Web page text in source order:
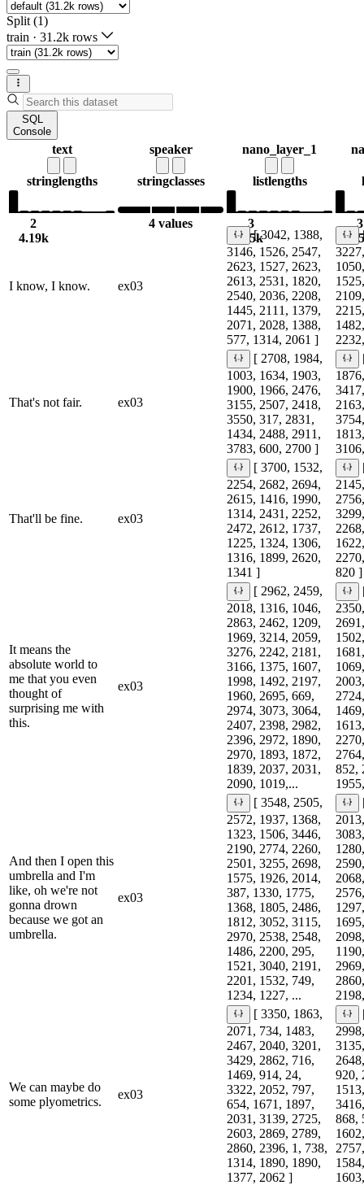
Split (1)
train · 31.2k rows
SQL
Console
text
stringlengths
2
4.19k
speaker
stringclasses
4 values
nano_layer_1
listlengths
3
6.5k
3
I know, I know. ex03
[ 3042, 1388,
3146, 1526, 2547,
2623, 1527, 2623,
2613, 2531, 1820,
2540, 2036, 2208,
1445, 2111, 1379,
2071, 2028, 1388,
577, 1314, 2061 ]
That's not fair. ex03
[ 2708, 1984,
1003, 1634, 1903,
1900, 1966, 2476,
3155, 2507, 2418,
3550, 317, 2831,
1434, 2488, 2911,
3783, 600, 2700 ]
That'll be fine. ex03
[ 3700, 1532,
2254, 2682, 2694,
2615, 1416, 1990,
1314, 2431, 2252,
2472, 2612, 1737,
1225, 1324, 1306,
1316, 1899, 2620,
1341 ]
820 ]
It means the
absolute world to
me that you even
thought of
surprising me with
this.
ex03
[ 2962, 2459,
2018, 1316, 1046,
2863, 2462, 1209,
1969, 3214, 2059,
3276, 2242, 2181,
3166, 1375, 1607,
1998, 1492, 2197,
1960, 2695, 669,
2974, 3073, 3064,
2407, 2398, 2982,
2396, 2972, 1890,
2970, 1893, 1872,
1839, 2037, 2031,
2090, 1019,...
852,
And then I open this
umbrella and I'm
like, oh we're not
gonna drown
because we got an
umbrella.
ex03
[ 3548, 2505,
2572, 1937, 1368,
1323, 1506, 3446,
2190, 2774, 2260,
2501, 3255, 2698,
1575, 1926, 2014,
387, 1330, 1775,
1368, 1805, 2486,
1812, 3052, 3115,
2970, 2538, 2548,
1486, 2200, 295,
1521, 3040, 2191,
2201, 1532, 749,
1234, 1227, ...
We can maybe do
some plyometrics.
ex03
[ 3350, 1863,
2071, 734, 1483,
2467, 2040, 3201,
3429, 2862, 716,
1469, 914, 24,
3322, 2052, 797,
654, 1671, 1897,
2031, 3139, 2725,
2603, 2869, 2789,
2860, 2396, 1, 738,
1314, 1890, 1890,
1377, 2062 ]
920,
868,